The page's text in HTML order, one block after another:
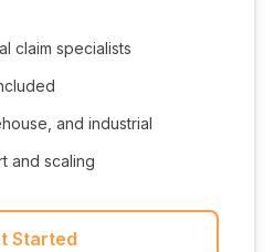
claim specialists
and industrial
and scaling
Started